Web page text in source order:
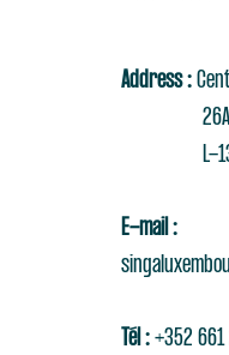
Address :
26A,
L-1329
E-mail :
Tél :+352